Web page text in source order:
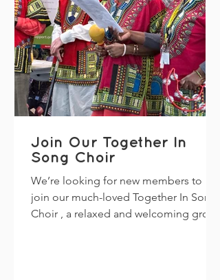
Join Our Together In
Song Choir
We’re looking for new members to
join our much-loved Together In Song
Choir , a relaxed and welcoming group